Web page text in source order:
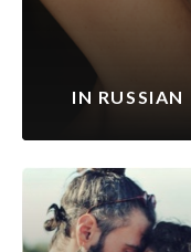
IN RUSSIAN